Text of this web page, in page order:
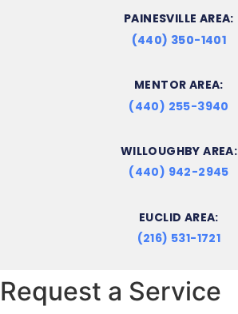
PAINESVILLE AREA:
(440) 350-1401
MENTOR AREA:
(440) 255-3940
WILLOUGHBY AREA:
(440) 942-2945
EUCLID AREA:
(216) 531-1721
Request a Service